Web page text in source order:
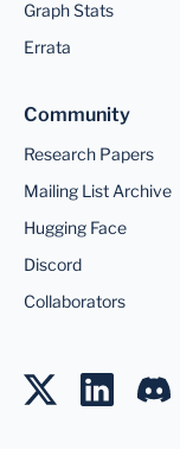
Graph Stats
Errata
Community
Research Papers
Mailing List Archive
Hugging Face
Discord
Collaborators